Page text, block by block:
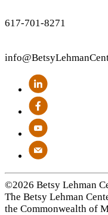
617-701-8271
info
©2026 Betsy Lehman
The Betsy Lehman
the Commonwealth of